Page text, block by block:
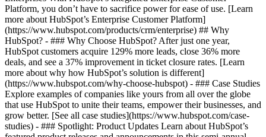
Platform, you don’t have to sacrifice power for ease of use. [Learn
more about HubSpot’s Enterprise Customer Platform]
(https://www.hubspot.com/products/crm/enterprise) ## Why
HubSpot? - ### Why Choose HubSpot? After just one year,
HubSpot customers acquire 129% more leads, close 36% more
deals, and see a 37% improvement in ticket closure rates. [Learn
more about why how HubSpot’s solution is different]
(https://www.hubspot.com/why-choose-hubspot) - ### Case Studies
Explore examples of companies like yours from all over the globe
that use HubSpot to unite their teams, empower their businesses, and
grow better. [See all case studies](https://www.hubspot.com/case-
studies) - ### Spotlight: Product Updates Learn about HubSpot’s